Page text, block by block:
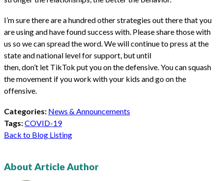
I’m sure there are a hundred other strategies out there that you
are using and have found success with. Please share those with
us so we can spread the word. We will continue to press at the
state and national level for support, but until
then, don’t let TikTok put you on the defensive. You can squash
the movement if you work with your kids and go on the
offensive.
Categories: News & Announcements
Tags:COVID-19
Back to Blog Listing
About Article Author